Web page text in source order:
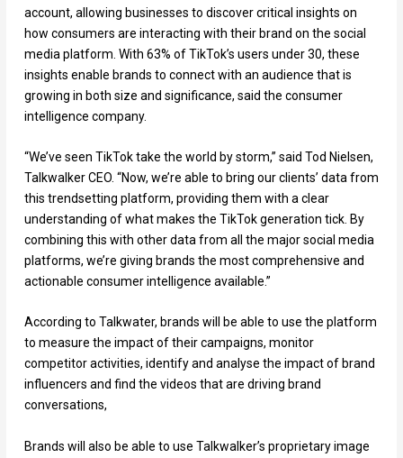
account, allowing businesses to discover critical insights on
how consumers are interacting with their brand on the social
media platform. With 63% of TikTok’s users under 30, these
insights enable brands to connect with an audience that is
growing in both size and significance, said the consumer
intelligence company.
“We’ve seen TikTok take the world by storm,” said Tod Nielsen,
Talkwalker CEO. “Now, we’re able to bring our clients’ data from
this trendsetting platform, providing them with a clear
understanding of what makes the TikTok generation tick. By
combining this with other data from all the major social media
platforms, we’re giving brands the most comprehensive and
actionable consumer intelligence available.”
According to Talkwater, brands will be able to use the platform
to measure the impact of their campaigns, monitor
competitor activities, identify and analyse the impact of brand
influencers and find the videos that are driving brand
conversations,
Brands will also be able to use Talkwalker’s proprietary image